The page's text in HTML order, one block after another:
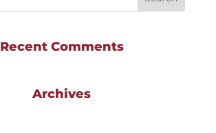
Recent Comments
Archives